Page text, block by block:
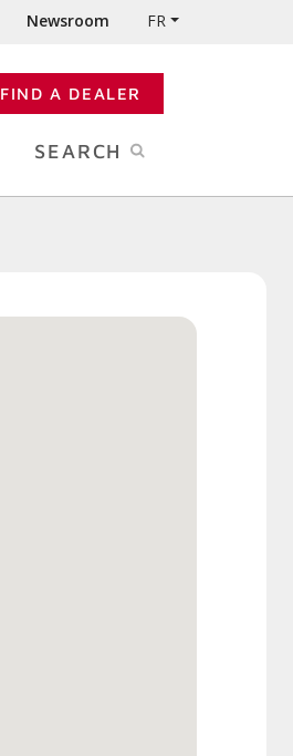
Newsroom FR
FIND A DEALER
SEARCH